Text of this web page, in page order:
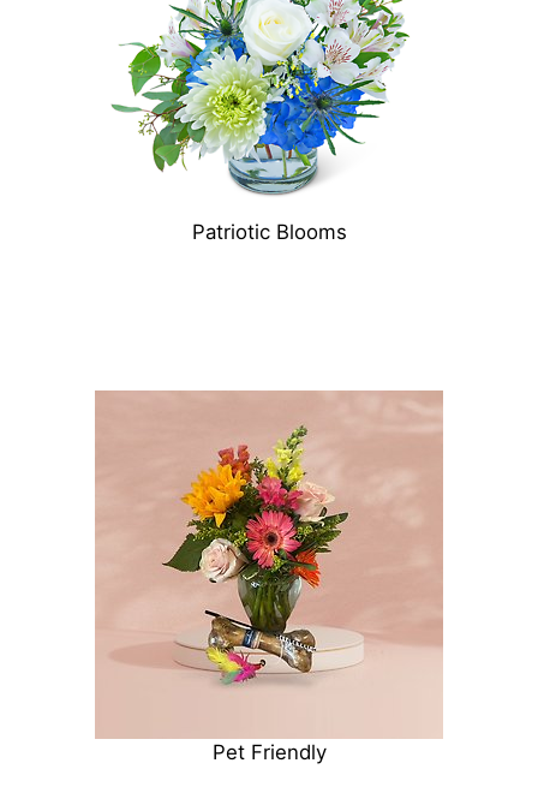
Patriotic Blooms
Pet Friendly